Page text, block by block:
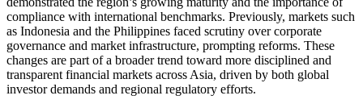
compliance with international benchmarks. Previously, markets such
as Indonesia and the Philippines faced scrutiny over corporate
governance and market infrastructure, prompting reforms. These
changes are part of a broader trend toward more disciplined and
transparent financial markets across Asia, driven by both global
investor demands and regional regulatory efforts.